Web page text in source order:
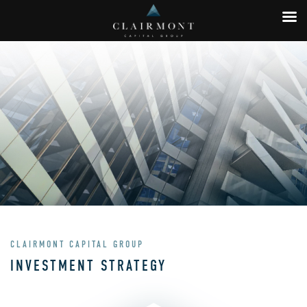
CLAIRMONT CAPITAL GROUP
INVESTMENT STRATEGY